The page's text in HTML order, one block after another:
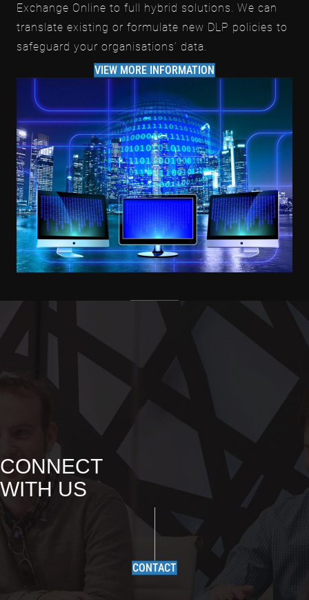
Exchange Online to full hybrid solutions. We can
translate existing or formulate new DLP policies to
safeguard your organisations’ data.
VIEW MORE INFORMATION
CONNECT
WITH US
CONTACT